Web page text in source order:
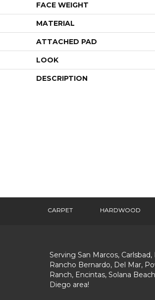
FACE WEIGHT
MATERIAL
ATTACHED PAD
LOOK
DESCRIPTION
CARPET HARDWOOD
Serving San Marcos, Carlsbad,
Rancho Bernardo, Del Mar,
Ranch, Encintas, Solana
Diego area!